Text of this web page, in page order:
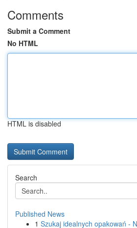
Comments
Submit a Comment
No HTML
HTML is disabled
Search
Published News
1 Szukaj idealnych opakowań -